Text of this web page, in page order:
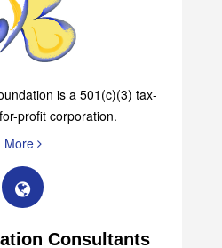
is a 501(c)(3) tax-
profit corporation.
More